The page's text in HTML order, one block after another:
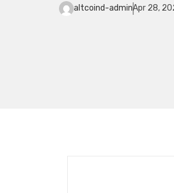
altcoind-adminApr 28,